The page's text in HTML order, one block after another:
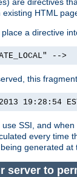
HTML
a directive
-->
this
19:28:54
SSI, and
every time
generated
server to